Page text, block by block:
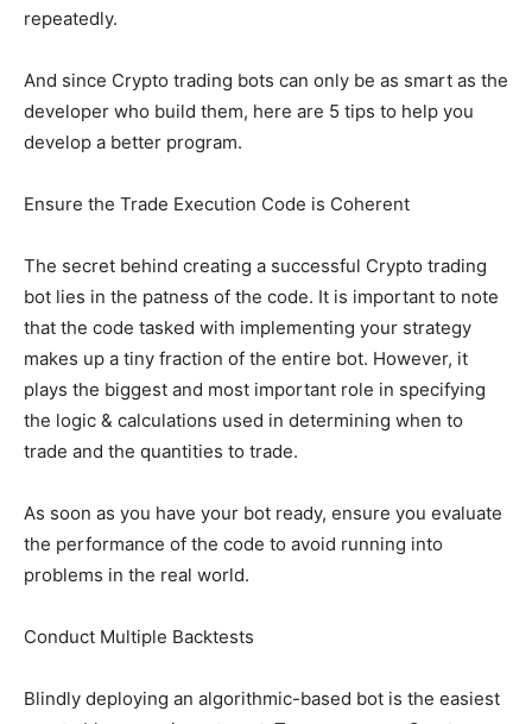
repeatedly.
And since Crypto trading bots can only be as smart as the
developer who build them, here are 5 tips to help you
develop a better program.
Ensure the Trade Execution Code is Coherent
The secret behind creating a successful Crypto trading
bot lies in the patness of the code. It is important to note
that the code tasked with implementing your strategy
makes up a tiny fraction of the entire bot. However, it
plays the biggest and most important role in specifying
the logic & calculations used in determining when to
trade and the quantities to trade.
As soon as you have your bot ready, ensure you evaluate
the performance of the code to avoid running into
problems in the real world.
Conduct Multiple Backtests
Blindly deploying an algorithmic-based bot is the easiest